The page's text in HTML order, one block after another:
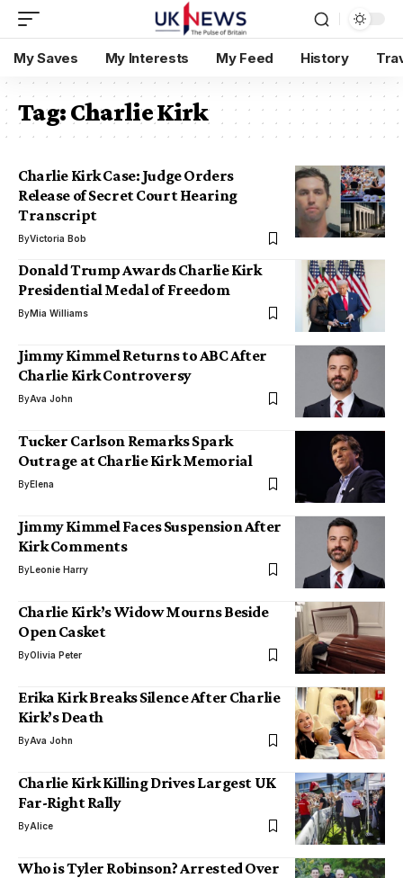
My Saves My Interests My Feed History
Tag:Charlie Kirk
Charlie Kirk Case: Judge Orders
Release of Secret Court Hearing
Transcript
ByVictoria Bob
Donald Trump Awards Charlie Kirk
Presidential Medal of Freedom
ByMia Williams
Jimmy Kimmel Returns to ABC After
Charlie Kirk Controversy
ByAva John
Tucker Carlson Remarks Spark
Outrage at Charlie Kirk Memorial
ByElena
Jimmy Kimmel Faces Suspension After
Kirk Comments
ByLeonie Harry
Charlie Kirk’s Widow Mourns Beside
Open Casket
ByOlivia Peter
Erika Kirk Breaks Silence After Charlie
Kirk’s Death
ByAva John
Charlie Kirk Killing Drives Largest UK
Far-Right Rally
ByAlice
Who is Tyler Robinson? Arrested Over